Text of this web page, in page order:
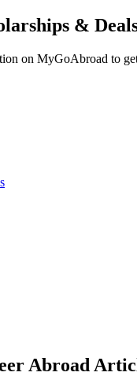
&
on MyGoAbroad to
Abroad